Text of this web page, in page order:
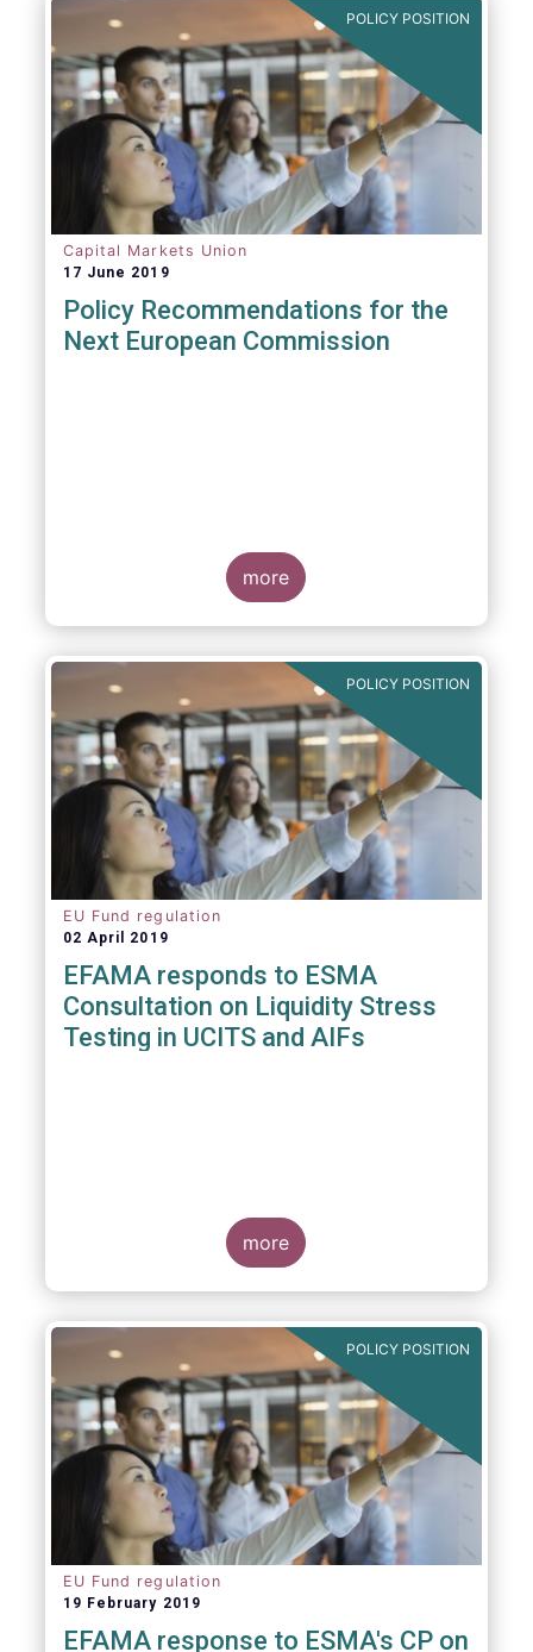
POLICY POSITION
Capital Markets Union
17 June 2019
Policy Recommendations for the
Next European Commission
more
POLICY POSITION
EU Fund regulation
02 April 2019
EFAMA responds to ESMA
Consultation on Liquidity Stress
Testing in UCITS and AIFs
more
POLICY POSITION
EU Fund regulation
19 February 2019
EFAMA response to ESMA's CP on